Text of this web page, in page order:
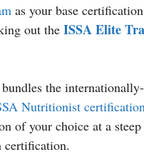
as your base
out the ISSA Elite
the
Nutritionist
of your choice at a
certification.